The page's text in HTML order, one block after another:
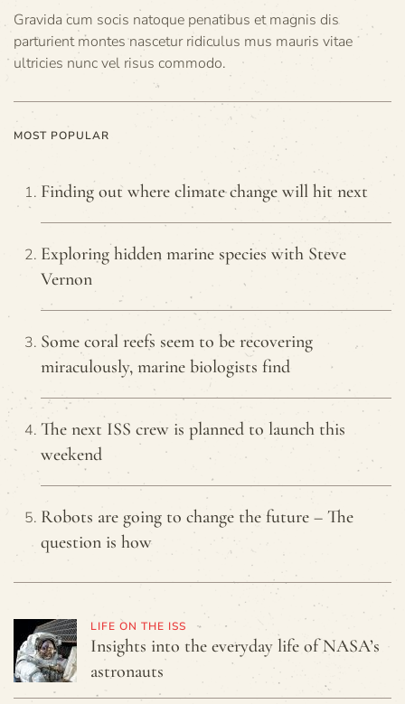
Gravida cum socis natoque penatibus et magnis dis
parturient montes nascetur ridiculus mus mauris vitae
ultricies nunc vel risus commodo.
MOST POPULAR
Finding out where climate change will hit next
Exploring hidden marine species with Steve
Vernon
Some coral reefs seem to be recovering
miraculously, marine biologists find
The next ISS crew is planned to launch this
weekend
Robots are going to change the future – The
question is how
LIFE ON THE ISS
Insights into the everyday life of NASA’s
astronauts